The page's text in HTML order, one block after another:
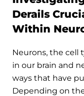
Derails
Within
Neurons, the cell
in our brain and
ways that have
Depending on